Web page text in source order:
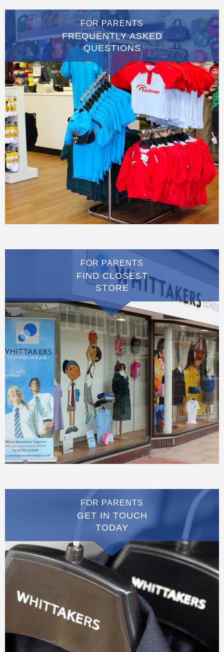
FOR PARENTS
FREQUENTLY ASKED
QUESTIONS
FOR PARENTS
FIND CLOSEST
STORE
FOR PARENTS
GET IN TOUCH
TODAY